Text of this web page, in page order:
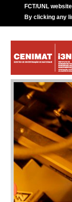
FCT/UNL
By clicking any